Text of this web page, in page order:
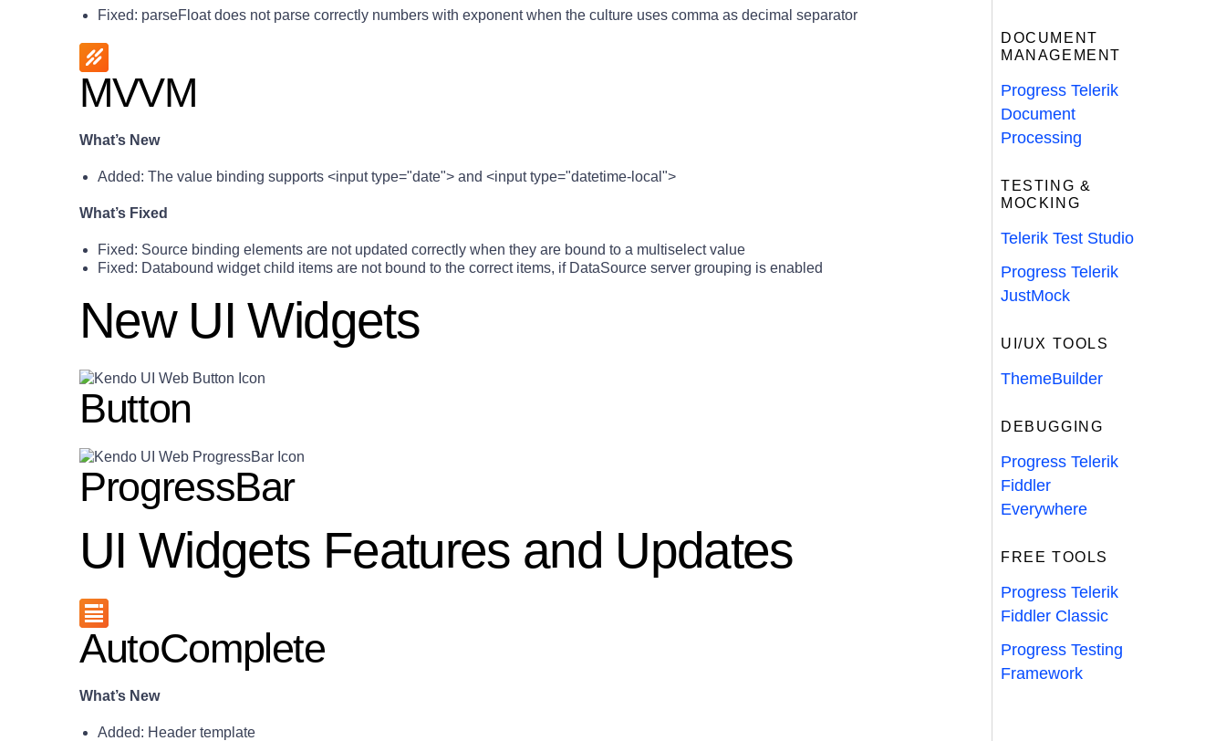
Fixed: parseFloat does not parse correctly numbers with exponent when the culture uses comma as decimal separator
MVVM
What’s New
Added: The value binding supports <input type="date"> and <input type="datetime-local">
What’s Fixed
Fixed: Source binding elements are not updated correctly when they are bound to a multiselect value
Fixed: Databound widget child items are not bound to the correct items, if DataSource server grouping is enabled
New UI Widgets
Button
ProgressBar
UI Widgets Features and Updates
AutoComplete
What’s New
Added: Header template
DOCUMENT
MANAGEMENT
Progress Telerik
Document
Processing
TESTING &
MOCKING
Telerik Test Studio
Progress Telerik
JustMock
UI/UX TOOLS
ThemeBuilder
DEBUGGING
Progress Telerik
Fiddler
Everywhere
FREE TOOLS
Progress Telerik
Fiddler Classic
Progress Testing
Framework